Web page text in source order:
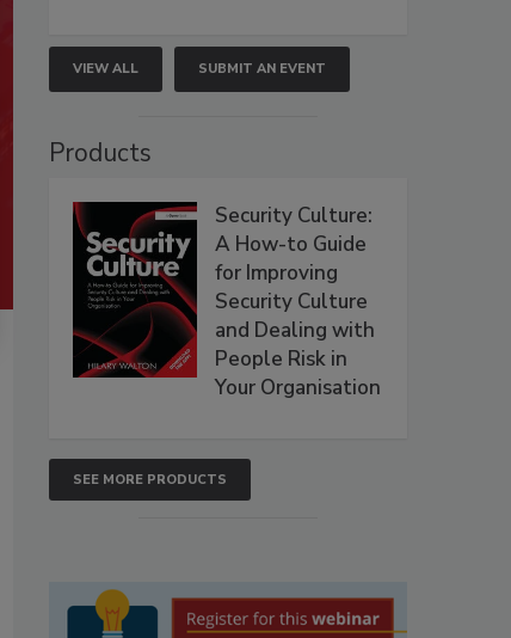
VIEW ALL SUBMIT AN EVENT
Products
Security Culture:
A How-to Guide
for Improving
Security Culture
and Dealing with
People Risk in
Your Organisation
SEE MORE PRODUCTS